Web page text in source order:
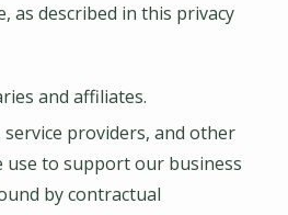
as described in this privacy
and affiliates.
providers, and other
use to support our business
by contractual